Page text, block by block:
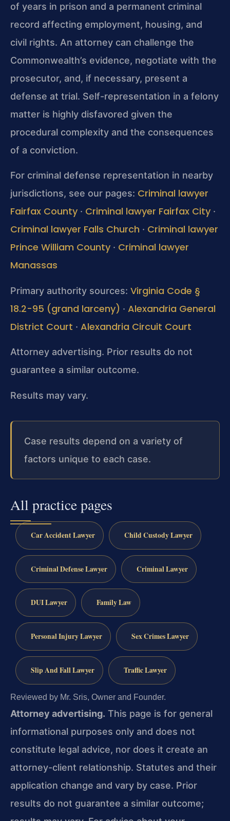
of years in prison and a permanent criminal
record affecting employment, housing, and
civil rights. An attorney can challenge the
Commonwealth’s evidence, negotiate with the
prosecutor, and, if necessary, present a
defense at trial. Self-representation in a felony
matter is highly disfavored given the
procedural complexity and the consequences
of a conviction.
For criminal defense representation in nearby
jurisdictions, see our pages: Criminal lawyer
Fairfax County · Criminal lawyer Fairfax City ·
Criminal lawyer Falls Church · Criminal lawyer
Prince William County · Criminal lawyer
Manassas
Primary authority sources: Virginia Code §
18.2-95 (grand larceny) · Alexandria General
District Court · Alexandria Circuit Court
Attorney advertising. Prior results do not
guarantee a similar outcome.
Results may vary.
Case results depend on a variety of
factors unique to each case.
All practice pages
Car Accident Lawyer Child Custody Lawyer
Criminal Defense Lawyer Criminal Lawyer
DUI Lawyer Family Law
Personal Injury Lawyer Sex Crimes Lawyer
Slip And Fall Lawyer Traffic Lawyer
Reviewed by Mr. Sris, Owner and Founder.
Attorney advertising. This page is for general
informational purposes only and does not
constitute legal advice, nor does it create an
attorney-client relationship. Statutes and their
application change and vary by case. Prior
results do not guarantee a similar outcome;